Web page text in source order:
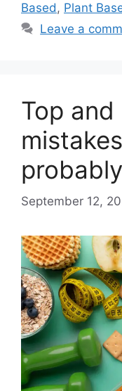
Based, Plant
Leave a
Top
September 12,